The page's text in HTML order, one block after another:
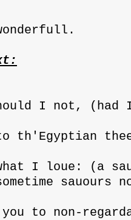
I not,
th'Egyptian
I loue: (a
sauours
to non-